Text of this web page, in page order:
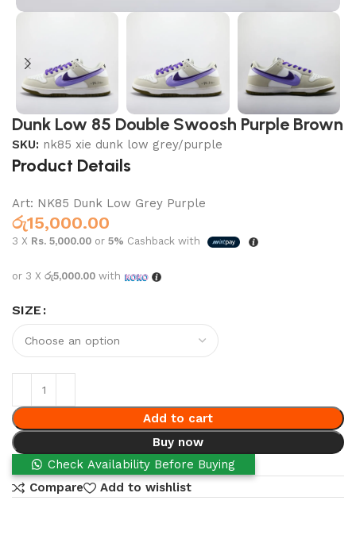
Dunk Low 85 Double Swoosh Purple Brown
SKU: nk85 xie dunk low grey/purple
Product Details
Art: NK85 Dunk Low Grey Purple
රු15,000.00
3 X Rs. 5,000.00 or5% Cashback with
or 3 Xරු5,000.00 with
SIZE
Add to cart
Buy now
Check Availability Before Buying
Compare
Add to wishlist